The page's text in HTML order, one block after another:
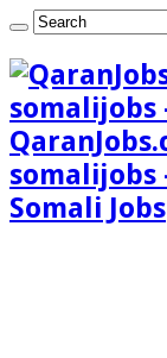
somalijobs
Somali Jobs